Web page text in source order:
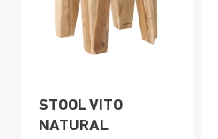
STOOL VITO
NATURAL